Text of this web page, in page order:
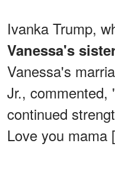
Ivanka Trump,
Vanessa's
Vanessa's
Jr., commented,
continued
Love you mama